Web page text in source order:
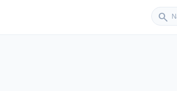
search
Sender